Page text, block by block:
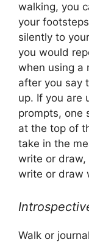
walking, you
your
silently to
you would
when using a
after you say
up. If you are
prompts, one
at the top of
take in the
write or draw,
write or draw
Walk or